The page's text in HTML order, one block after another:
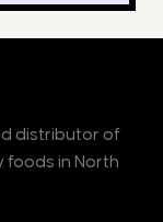
distributor of
foods in North